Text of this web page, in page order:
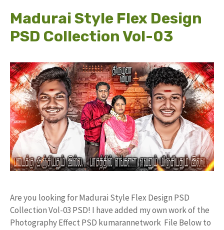
Madurai Style Flex Design
PSD Collection Vol-03
Are you looking for Madurai Style Flex Design PSD
Collection Vol-03 PSD! I have added my own work of the
Photography Effect PSD kumarannetwork File Below to